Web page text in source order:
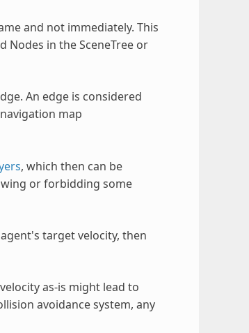
and not immediately. This
Nodes in the SceneTree or
An edge is considered
map
, which then can be
or forbidding some
target velocity, then
as-is might lead to
avoidance system, any